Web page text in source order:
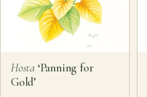
Hosta ‘Panning for
Gold’